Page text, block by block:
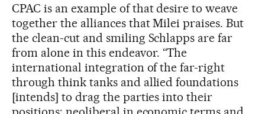
CPAC is an example of that desire to weave
together the alliances that Milei praises. But
the clean-cut and smiling Schlapps are far
from alone in this endeavor. “The
international integration of the far-right
through think tanks and allied foundations
[intends] to drag the parties into their